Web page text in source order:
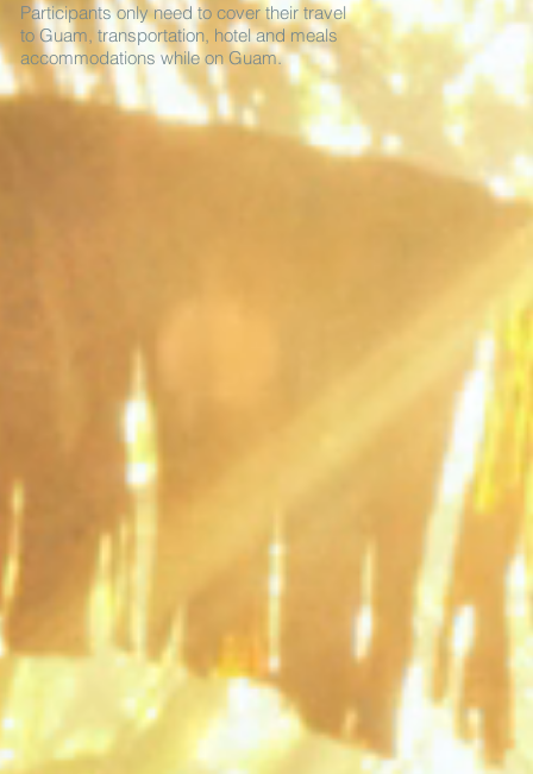
Participants only need to cover their travel
to Guam, transportation, hotel and meals
accommodations while on Guam.